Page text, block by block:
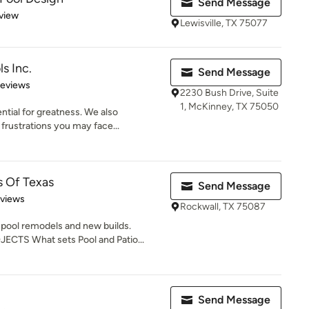
stars
Lewisville, TX 75077
Inc.
5 stars
for greatness. We also
you may face...
Send Message
2230 Bush Drive, Suite
1, McKinney, TX 75050
Of Texas
stars
remodels and new builds.
What sets Pool and Patio...
Send Message
Rockwall, TX 75087
Send Message